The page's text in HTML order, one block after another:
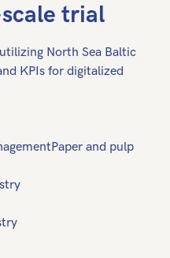
trial
utilizing North Sea Baltic
KPIs for digitalized
and pulp